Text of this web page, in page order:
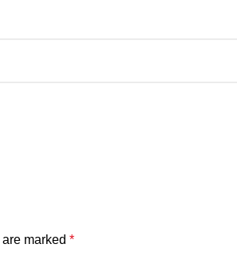
marked *